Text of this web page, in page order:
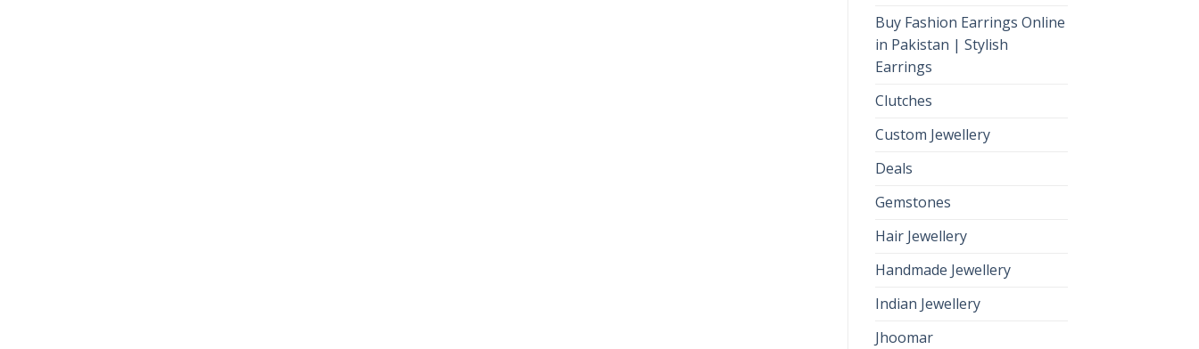
Buy Fashion Earrings Online
in Pakistan | Stylish
Earrings
Clutches
Custom Jewellery
Deals
Gemstones
Hair Jewellery
Handmade Jewellery
Indian Jewellery
Jhoomar